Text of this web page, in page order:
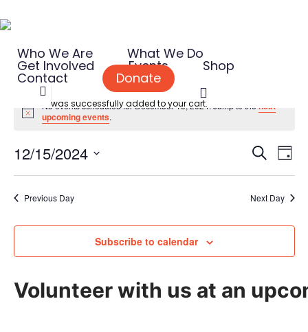
to
main
content
Who We Are What We Do
Get Involved Events Shop
Contact Donate
was successfully added to your cart.
Events
for
December
15,
2024
Notice
No events scheduled for December 15, 2024. Jump to thenext
upcoming events.
Events
and
Views
Search
Day
12/15/2024
Select
date.
Previous Day Next Day
Subscribe to calendar
Volunteer with us at an